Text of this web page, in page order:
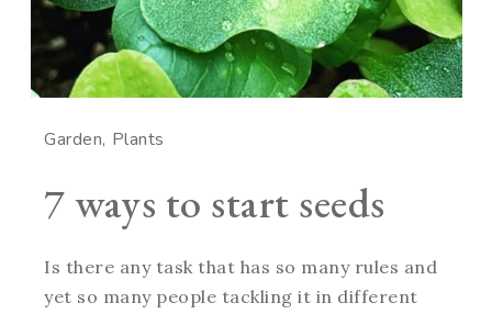
Garden Plants
7 ways to start seeds
Is there any task that has so many rules and
yet so many people tackling it in different